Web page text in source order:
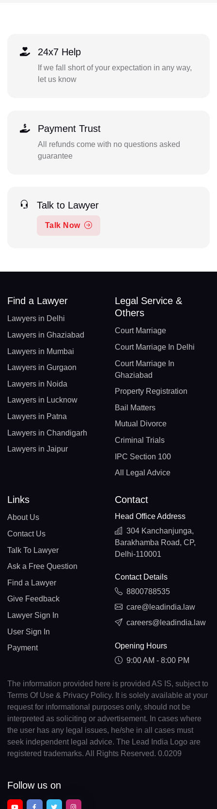
24x7 Help
If we fall short of your expectation in any way,
let us know
Payment Trust
All refunds come with no questions asked
guarantee
Talk to Lawyer
Talk Now
Find a Lawyer
Lawyers in Delhi
Lawyers in Ghaziabad
Lawyers in Mumbai
Lawyers in Gurgaon
Lawyers in Noida
Lawyers in Lucknow
Lawyers in Patna
Lawyers in Chandigarh
Lawyers in Jaipur
Legal Service &
Others
Court Marriage
Court Marriage In Delhi
Court Marriage In
Ghaziabad
Property Registration
Bail Matters
Mutual Divorce
Criminal Trials
IPC Section 100
All Legal Advice
Links
About Us
Contact Us
Talk To Lawyer
Ask a Free Question
Find a Lawyer
Give Feedback
Lawyer Sign In
User Sign In
Payment
Contact
Head Office Address
304 Kanchanjunga,
Barakhamba Road, CP,
Delhi-110001
Contact Details
8800788535
care@leadindia.law
careers@leadindia.law
Opening Hours
9:00 AM - 8:00 PM
The information provided here is provided AS IS, subject to
Terms Of Use & Privacy Policy. It is solely available at your
request for informational purposes only, should not be
interpreted as soliciting or advertisement. In cases where
the user has any legal issues, he/she in all cases must
seek independent legal advice. The Lead India Logo are
registered trademarks. All Rights Reserved. 0.0209
Follow us on